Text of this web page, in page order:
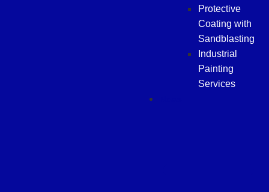
Protective
Coating with
Sandblasting
Industrial
Painting
Services